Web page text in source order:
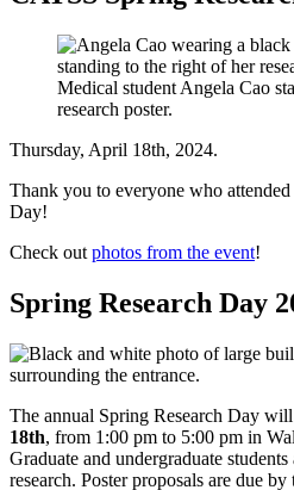
Medical student Angela Cao
research poster.
Thursday, April 18th, 2024.
Thank you to everyone who
Day!
Check out photos from the event!
Spring Research Day
The annual Spring Research Day
18th, from 1:00 pm to 5:00 pm in
Graduate and undergraduate
research. Poster proposals are due